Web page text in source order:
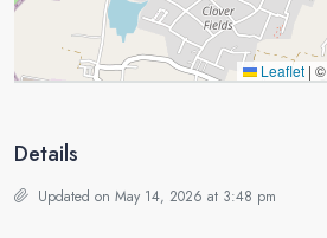
Leaflet | ©
Details
Updated on May 14, 2026 at 3:48 pm